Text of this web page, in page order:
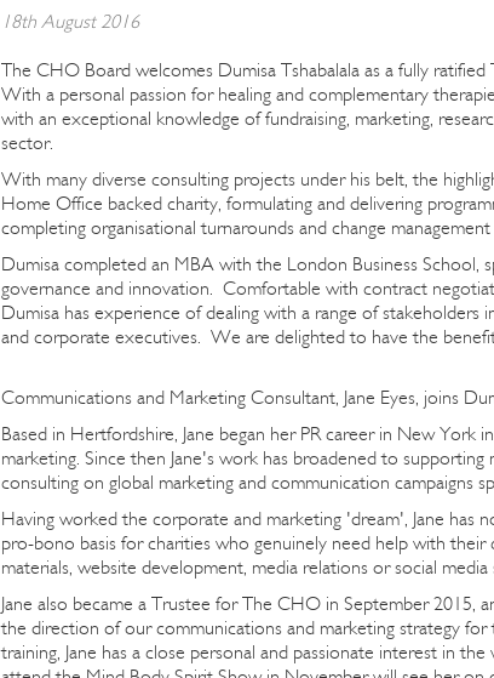
18th August 2016
The CHO Board welcomes Dumisa Tshabalala as a fully
With a personal passion for healing and complementary
with an exceptional knowledge of fundraising, marketing,
sector.
With many diverse consulting projects under his belt, the
Home Office backed charity, formulating and delivering
completing organisational turnarounds and change
Dumisa completed an MBA with the London Business School,
governance and innovation. Comfortable with contract
Dumisa has experience of dealing with a range of stakeholders
and corporate executives. We are delighted to have the
Communications and Marketing Consultant, Jane Eyes, joins
Based in Hertfordshire, Jane began her PR career in New York
marketing. Since then Jane's work has broadened to
consulting on global marketing and communication campaigns
Having worked the corporate and marketing 'dream', Jane has
pro-bono basis for charities who genuinely need help with
materials, website development, media relations or social
Jane also became a Trustee for The CHO in September 2015,
the direction of our communications and marketing strategy
training, Jane has a close personal and passionate interest in